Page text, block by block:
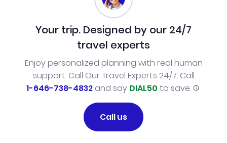
Your trip. Designed by our 24/7
travel experts
Enjoy personalized planning with real human
support. Call Our Travel Experts 24/7. Call
1-646-738-4832and say DIAL50 to save.
Call us